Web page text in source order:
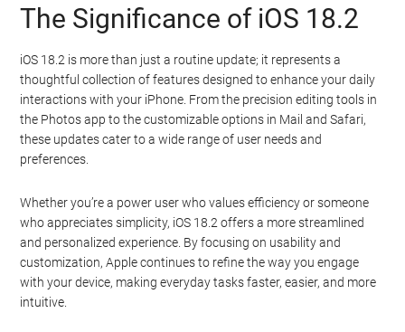
The Significance of iOS 18.2
iOS 18.2 is more than just a routine update; it represents a
thoughtful collection of features designed to enhance your daily
interactions with your iPhone. From the precision editing tools in
the Photos app to the customizable options in Mail and Safari,
these updates cater to a wide range of user needs and
preferences.
Whether you’re a power user who values efficiency or someone
who appreciates simplicity, iOS 18.2 offers a more streamlined
and personalized experience. By focusing on usability and
customization, Apple continues to refine the way you engage
with your device, making everyday tasks faster, easier, and more
intuitive.